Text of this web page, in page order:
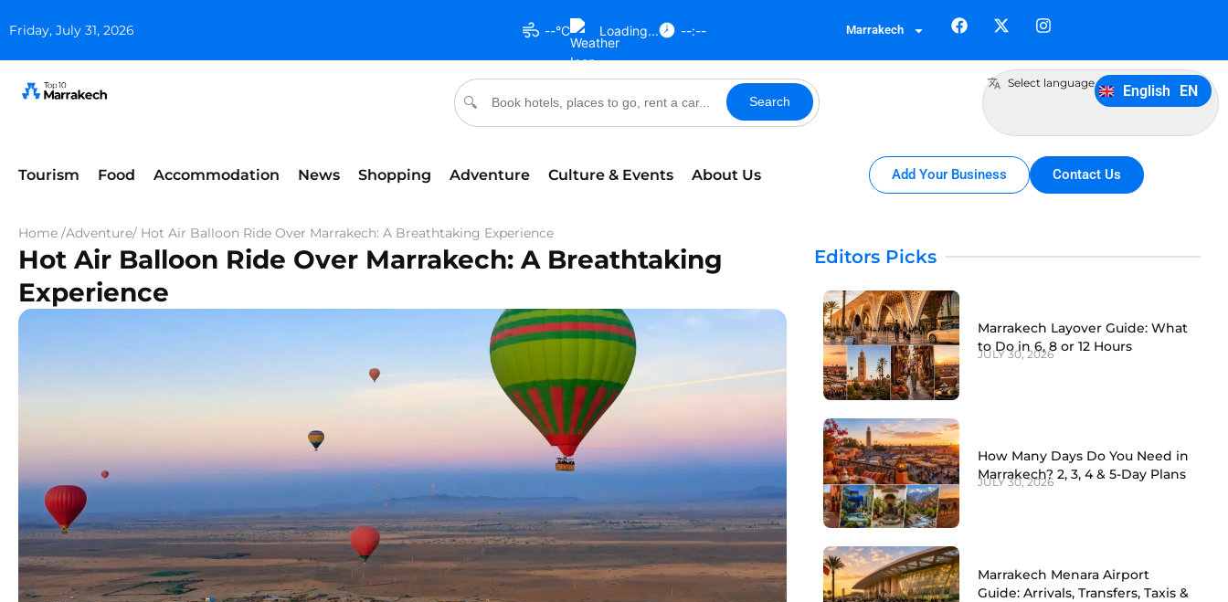
Friday, July 31, 2026 --°C Loading... --:-- Marrakech
🔍 Search
Select language English EN
Português PT
Español
ES
Tourism Food Accommodation News Shopping Adventure Culture & Events About Us Add Your Business Contact Us
Home /Adventure/ Hot Air Balloon Ride Over Marrakech: A Breathtaking Experience
Hot Air Balloon Ride Over Marrakech: A Breathtaking
Experience
Editors Picks
Marrakech Layover Guide: What
to Do in 6, 8 or 12 Hours
JULY 30, 2026
How Many Days Do You Need in
Marrakech? 2, 3, 4 & 5-Day Plans
JULY 30, 2026
Marrakech Menara Airport
Guide: Arrivals, Transfers, Taxis &